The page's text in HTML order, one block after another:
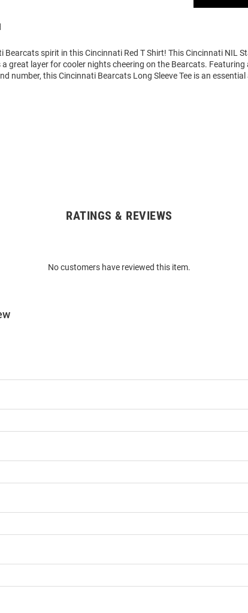
Bearcats spirit in this Cincinnati Red T Shirt! This Cincinnati NIL
a great layer for cooler nights cheering on the Bearcats.
number, this Cincinnati Bearcats Long Sleeve Tee is an
RATINGS & REVIEWS
No customers have reviewed this item.